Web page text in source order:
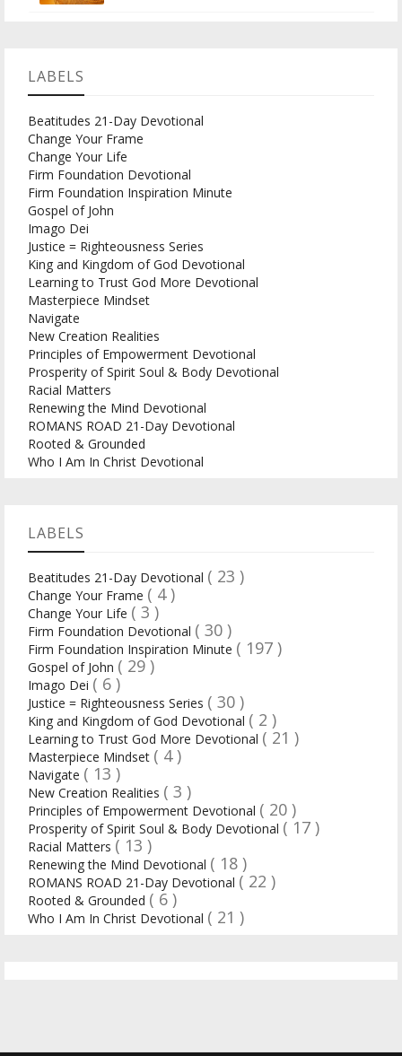
LABELS
Beatitudes 21-Day Devotional
Change Your Frame
Change Your Life
Firm Foundation Devotional
Firm Foundation Inspiration Minute
Gospel of John
Imago Dei
Justice = Righteousness Series
King and Kingdom of God Devotional
Learning to Trust God More Devotional
Masterpiece Mindset
Navigate
New Creation Realities
Principles of Empowerment Devotional
Prosperity of Spirit Soul & Body Devotional
Racial Matters
Renewing the Mind Devotional
ROMANS ROAD 21-Day Devotional
Rooted & Grounded
Who I Am In Christ Devotional
LABELS
Beatitudes 21-Day Devotional ( 23 )
Change Your Frame ( 4 )
Change Your Life ( 3 )
Firm Foundation Devotional ( 30 )
Firm Foundation Inspiration Minute ( 197 )
Gospel of John ( 29 )
Imago Dei ( 6 )
Justice = Righteousness Series ( 30 )
King and Kingdom of God Devotional ( 2 )
Learning to Trust God More Devotional ( 21 )
Masterpiece Mindset ( 4 )
Navigate ( 13 )
New Creation Realities ( 3 )
Principles of Empowerment Devotional ( 20 )
Prosperity of Spirit Soul & Body Devotional ( 17 )
Racial Matters ( 13 )
Renewing the Mind Devotional ( 18 )
ROMANS ROAD 21-Day Devotional ( 22 )
Rooted & Grounded ( 6 )
Who I Am In Christ Devotional ( 21 )